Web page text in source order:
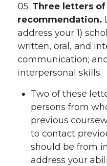
05. Three letters of
recommendation.
address your 1)
written, oral, and
communication;
interpersonal skills.
Two of these
persons from
previous
to contact
should be from
address your